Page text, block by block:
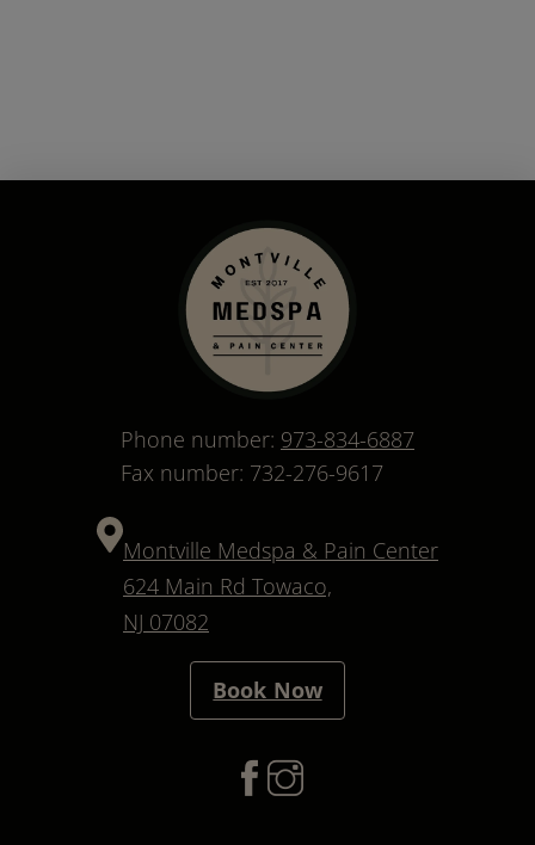
Phone number: 973-834-6887
Fax number: 732-276-9617
Montville Medspa & Pain Center
624 Main Rd Towaco,
NJ 07082
Book Now